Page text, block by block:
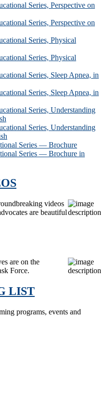
Series, Perspective on
Series, Perspective on
Series, Physical
Series, Physical
Series, Sleep Apnea, in
Series, Sleep Apnea, in
Series, Understanding
Series, Understanding
Series — Brochure
Series — Brochure in
videos
are beautiful
are on the
Force.
LIST
programs, events and